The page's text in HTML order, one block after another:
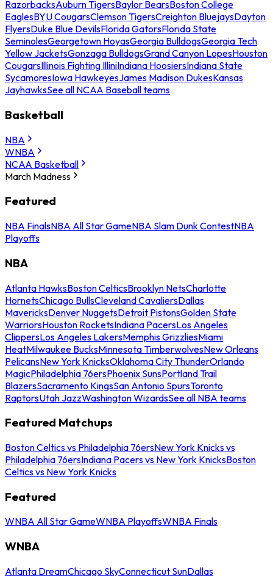
RazorbacksAuburn TigersBaylor BearsBoston College
EaglesBYU CougarsClemson TigersCreighton BluejaysDayton
FlyersDuke Blue DevilsFlorida GatorsFlorida State
SeminolesGeorgetown HoyasGeorgia BulldogsGeorgia Tech
Yellow JacketsGonzaga BulldogsGrand Canyon LopesHouston
CougarsIllinois Fighting IlliniIndiana HoosiersIndiana State
SycamoresIowa HawkeyesJames Madison DukesKansas
JayhawksSee all NCAA Baseball teams
Basketball
NBA
WNBA
NCAA Basketball
March Madness
Featured
NBA FinalsNBA All Star GameNBA Slam Dunk ContestNBA
Playoffs
NBA
Atlanta HawksBoston CelticsBrooklyn NetsCharlotte
HornetsChicago BullsCleveland CavaliersDallas
MavericksDenver NuggetsDetroit PistonsGolden State
WarriorsHouston RocketsIndiana PacersLos Angeles
ClippersLos Angeles LakersMemphis GrizzliesMiami
HeatMilwaukee BucksMinnesota TimberwolvesNew Orleans
PelicansNew York KnicksOklahoma City ThunderOrlando
MagicPhiladelphia 76ersPhoenix SunsPortland Trail
BlazersSacramento KingsSan Antonio SpursToronto
RaptorsUtah JazzWashington WizardsSee all NBA teams
Featured Matchups
Boston Celtics vs Philadelphia 76ersNew York Knicks vs
Philadelphia 76ersIndiana Pacers vs New York KnicksBoston
Celtics vs New York Knicks
Featured
WNBA All Star GameWNBA PlayoffsWNBA Finals
WNBA
Atlanta DreamChicago SkyConnecticut SunDallas